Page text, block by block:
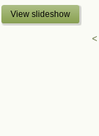
View slideshow